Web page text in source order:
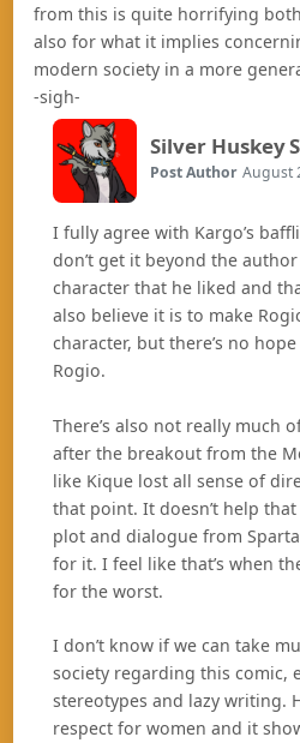
from this is quite horrifying
also for what it implies
modern society in a more
-sigh-
Silver Huskey
Post Author August
I fully agree with Kargo’s
don’t get it beyond the
character that he liked and
also believe it is to make
character, but there’s no
Rogio.
There’s also not really much
after the breakout from the
like Kique lost all sense of
that point. It doesn’t help
plot and dialogue from
for it. I feel like that’s when
for the worst.
I don’t know if we can take
society regarding this comic,
stereotypes and lazy writing.
respect for women and it